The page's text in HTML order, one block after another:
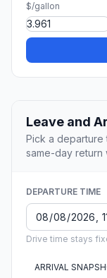
$/gallon
Leave and
Pick a departure
same-day return
DEPARTURE TIME
Drive time stays
ARRIVAL